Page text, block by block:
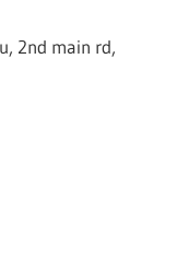
2nd main rd,